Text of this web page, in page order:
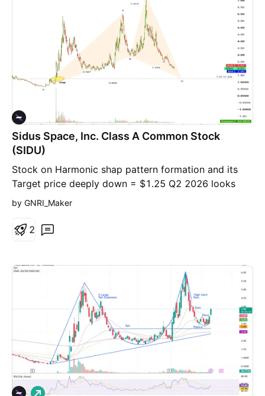
Sidus Space, Inc. Class A Common Stock
(SIDU)
Stock on Harmonic shap pattern formation and its
Target price deeply down = $1.25 Q2 2026 looks
tourble, that will help reaching that down Target
price.
by GNRI_Maker
2
L